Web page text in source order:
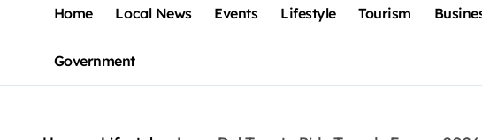
Home Local News Events Lifestyle Tourism
Government